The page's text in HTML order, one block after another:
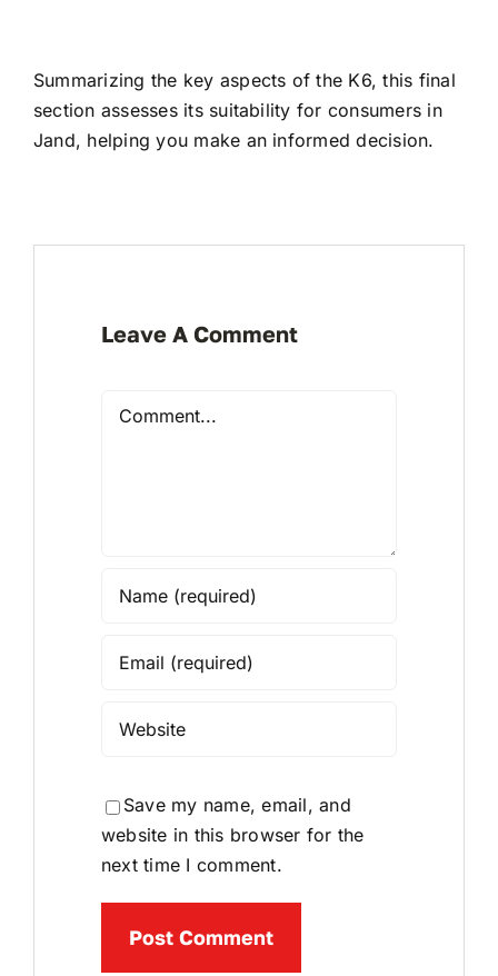
Summarizing the key aspects of the K6, this final
section assesses its suitability for consumers in
Jand, helping you make an informed decision.
Leave A Comment
Comment
Save my name, email, and
website in this browser for the
next time I comment.